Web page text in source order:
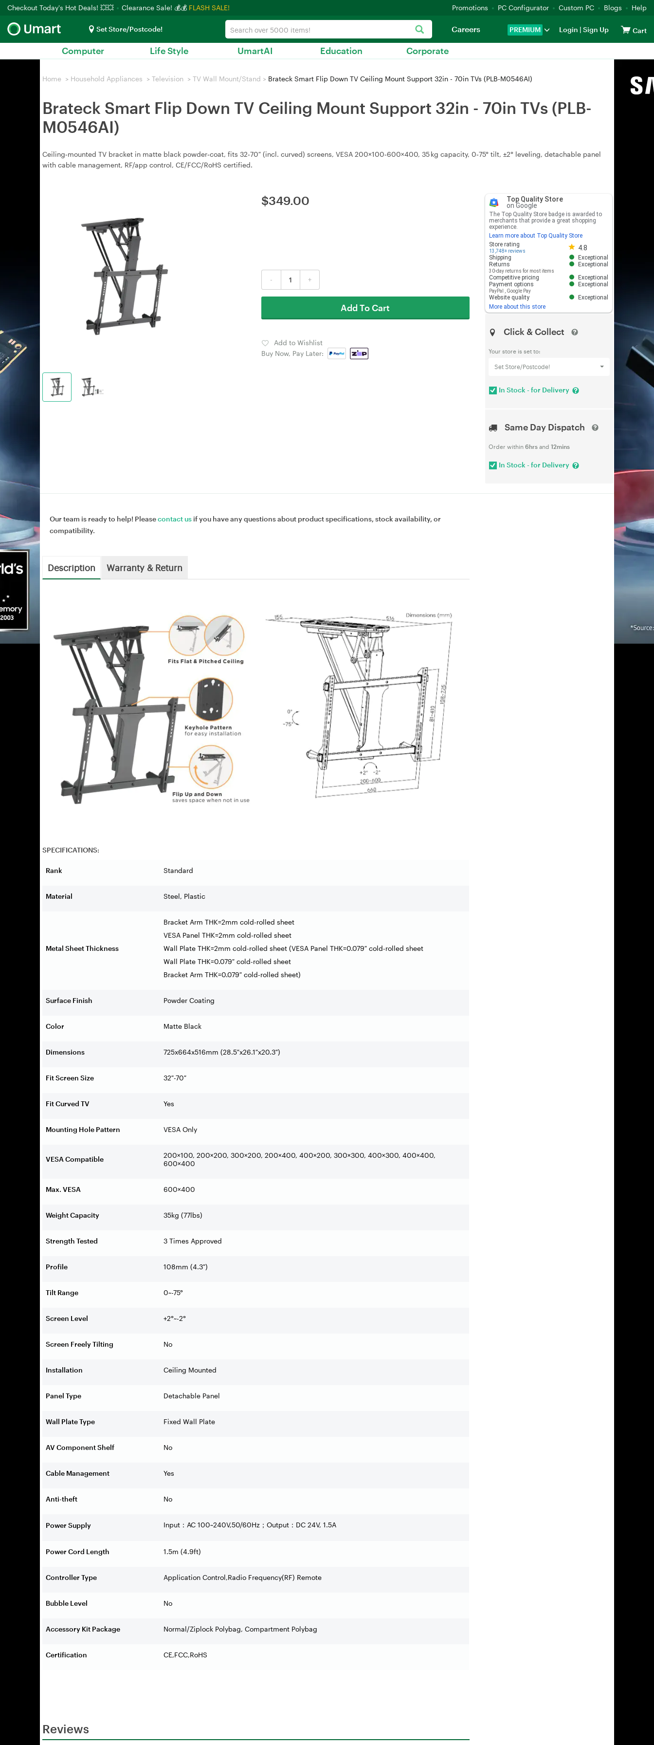
Checkout Today's Hot Deals! 💥💥 Clearance Sale! 💰💰 FLASH SALE! Promotions PC Configurator Custom PC Blogs Help
Set Store/Postcode! PREMIUM Login | Sign Up Cart
Careers
Computer Life Style UmartAI Education Corporate
Home > Household Appliances > Television > TV Wall Mount/Stand > Brateck Smart Flip Down TV Ceiling Mount Support 32in - 70in TVs (PLB-M0546AI)
Brateck Smart Flip Down TV Ceiling Mount Support 32in - 70in TVs (PLB-
M0546AI)
Ceiling‑mounted TV bracket in matte black powder‑coat, fits 32‑70″ (incl. curved) screens, VESA 200×100‑600×400, 35 kg capacity, 0‑75° tilt, ±2° leveling, detachable panel
with cable management, RF/app control, CE/FCC/RoHS certified.
$349.00
- +
Add To Cart
Add to Wishlist
Buy Now, Pay Later:
Top Quality Store
on Google
The Top Quality Store badge is awarded to
merchants that provide a great shopping
experience.
Learn more about Top Quality Store
Store rating
13,748+ reviews 4.8
Store rating 4.8 out of 5
Shipping
Exceptional
Returns
30-day returns for most items
Exceptional
Competitive pricing
Exceptional
Payment options
PayPal Google Pay
Exceptional
Website quality
Exceptional
More about this store
Click & Collect
Your store is set to:
Set Store/Postcode!
In Stock - for Delivery
Same Day Dispatch
Order within 6hrsand 12mins
In Stock - for Delivery
Our team is ready to help! Pleasecontact us if you have any questions about product specifications, stock availability, or
compatibility.
Description Warranty & Return
SPECIFICATIONS:
Rank Standard
Material Steel, Plastic
Metal Sheet Thickness
Bracket Arm THK=2mm cold-rolled sheet
VESA Panel THK=2mm cold-rolled sheet
Wall Plate THK=2mm cold-rolled sheet (VESA Panel THK=0.079″ cold-rolled sheet
Wall Plate THK=0.079″ cold-rolled sheet
Bracket Arm THK=0.079″ cold-rolled sheet)
Surface Finish Powder Coating
Color Matte Black
Dimensions 725x664x516mm (28.5″x26.1″x20.3″)
Fit Screen Size 32″-70″
Fit Curved TV Yes
Mounting Hole Pattern VESA Only
VESA Compatible
200×100, 200×200, 300×200, 200×400, 400×200, 300×300, 400×300, 400×400,
600×400
Max. VESA 600×400
Weight Capacity 35kg (77lbs)
Strength Tested 3 Times Approved
Profile 108mm (4.3″)
Tilt Range 0~-75°
Screen Level +2°~-2°
Screen Freely Tilting No
Installation Ceiling Mounted
Panel Type Detachable Panel
Wall Plate Type Fixed Wall Plate
AV Component Shelf No
Cable Management Yes
Anti-theft No
Power Supply Input ： AC 100~240V,50/60Hz ； Output ： DC 24V, 1.5A
Power Cord Length 1.5m (4.9ft)
Controller Type Application Control,Radio Frequency(RF) Remote
Bubble Level No
Accessory Kit Package Normal/Ziplock Polybag, Compartment Polybag
Certification CE,FCC,RoHS
Reviews